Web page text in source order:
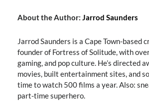
About the Author: Jarrod Saunders
Jarrod Saunders is a Cape Town-based
founder of Fortress of Solitude, with
gaming, and pop culture. He’s directed
movies, built entertainment sites, and
time to watch 500 films a year. Also:
part-time superhero.